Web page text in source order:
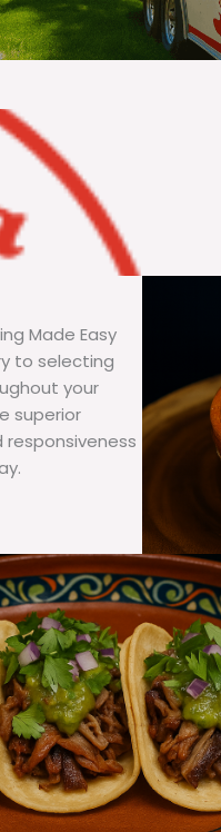
Made Easy
to selecting
your
superior